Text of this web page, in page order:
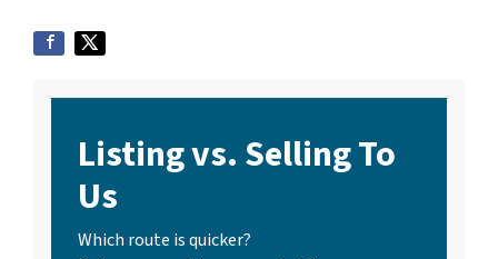
Listing vs. Selling To
Us
Which route is quicker?